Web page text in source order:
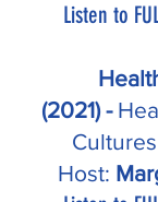
Listen to
(2021)-
Host: